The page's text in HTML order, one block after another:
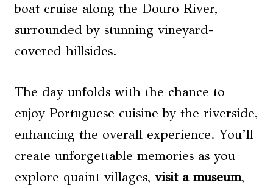
boat cruise along the Douro River,
surrounded by stunning vineyard-
covered hillsides.
The day unfolds with the chance to
enjoy Portuguese cuisine by the riverside,
enhancing the overall experience. You’ll
create unforgettable memories as you
explore quaint villages, visit a museum,